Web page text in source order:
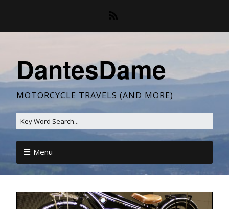
DantesDame
MOTORCYCLE TRAVELS (AND MORE)
Menu